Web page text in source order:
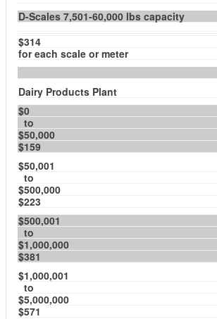
D-Scales 7,501-60,000 lbs capacity
$314
for each scale or meter
Dairy Products Plant
$0
to
$50,000
$159
$50,001
to
$500,000
$223
$500,001
to
$1,000,000
$381
$1,000,001
to
$5,000,000
$571